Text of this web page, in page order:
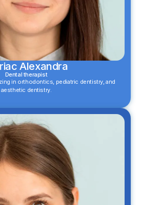
Alexandra
Dental therapist
in orthodontics, pediatric dentistry, and
aesthetic dentistry.